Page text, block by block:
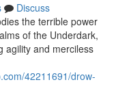
Discuss
the terrible power
of the Underdark,
agility and merciless
42211691/drow-